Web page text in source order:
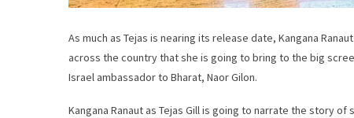
As much as Tejas is nearing its release date, Kangana
across the country that she is going to bring to the big
Israel ambassador to Bharat, Naor Gilon.
Kangana Ranaut as Tejas Gill is going to narrate the story